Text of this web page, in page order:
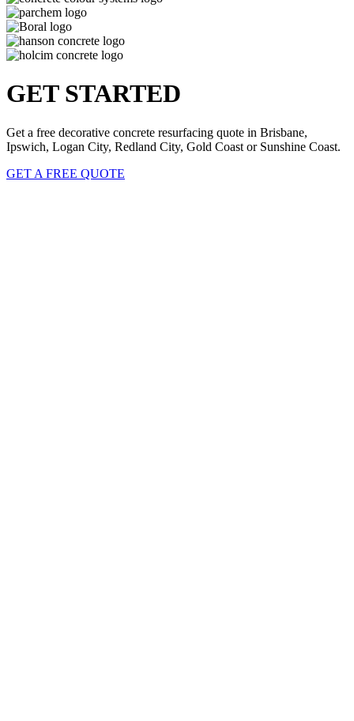
GET STARTED
Get a free decorative concrete resurfacing quote in Brisbane,
Ipswich, Logan City, Redland City, Gold Coast or Sunshine Coast.
GET A FREE QUOTE